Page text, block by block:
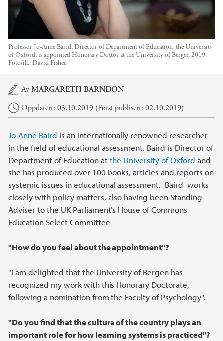
Professor Jo-Anne Baird, Director of Department of Education, the University
of Oxford, is appointed Honorary Doctor at the University of Bergen 2019.
Foto/ill.: David Fisher,
Hovedinnhold
AvMARGARETH BARNDON
Oppdatert: 03.10.2019 (Først publisert: 02.10.2019)
Jo-Anne Baird is an internationally renowned researcher
in the field of educational assessment. Baird is Director of
Department of Education atthe University of Oxford and
she has produced over 100 books, articles and reports on
systemic issues in educational assessment. Baird works
closely with policy matters, also having been Standing
Adviser to the UK Parliament’s House of Commons
Education Select Committee.
"How do you feel about the appointment"?
"I am delighted that the University of Bergen has
recognized my work with this Honorary Doctorate,
following a nomination from the Faculty of Psychology".
"Do you find that the culture of the country plays an
important role for how learning systems is practiced"?